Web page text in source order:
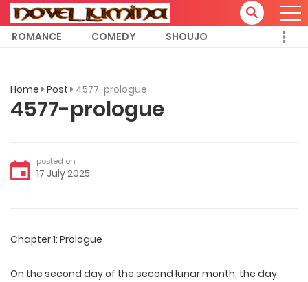
ROMANCE COMEDY SHOUJO
Home Post 4577-prologue
4577-prologue
posted on
17 July 2025
Chapter 1: Prologue
On the second day of the second lunar month, the day